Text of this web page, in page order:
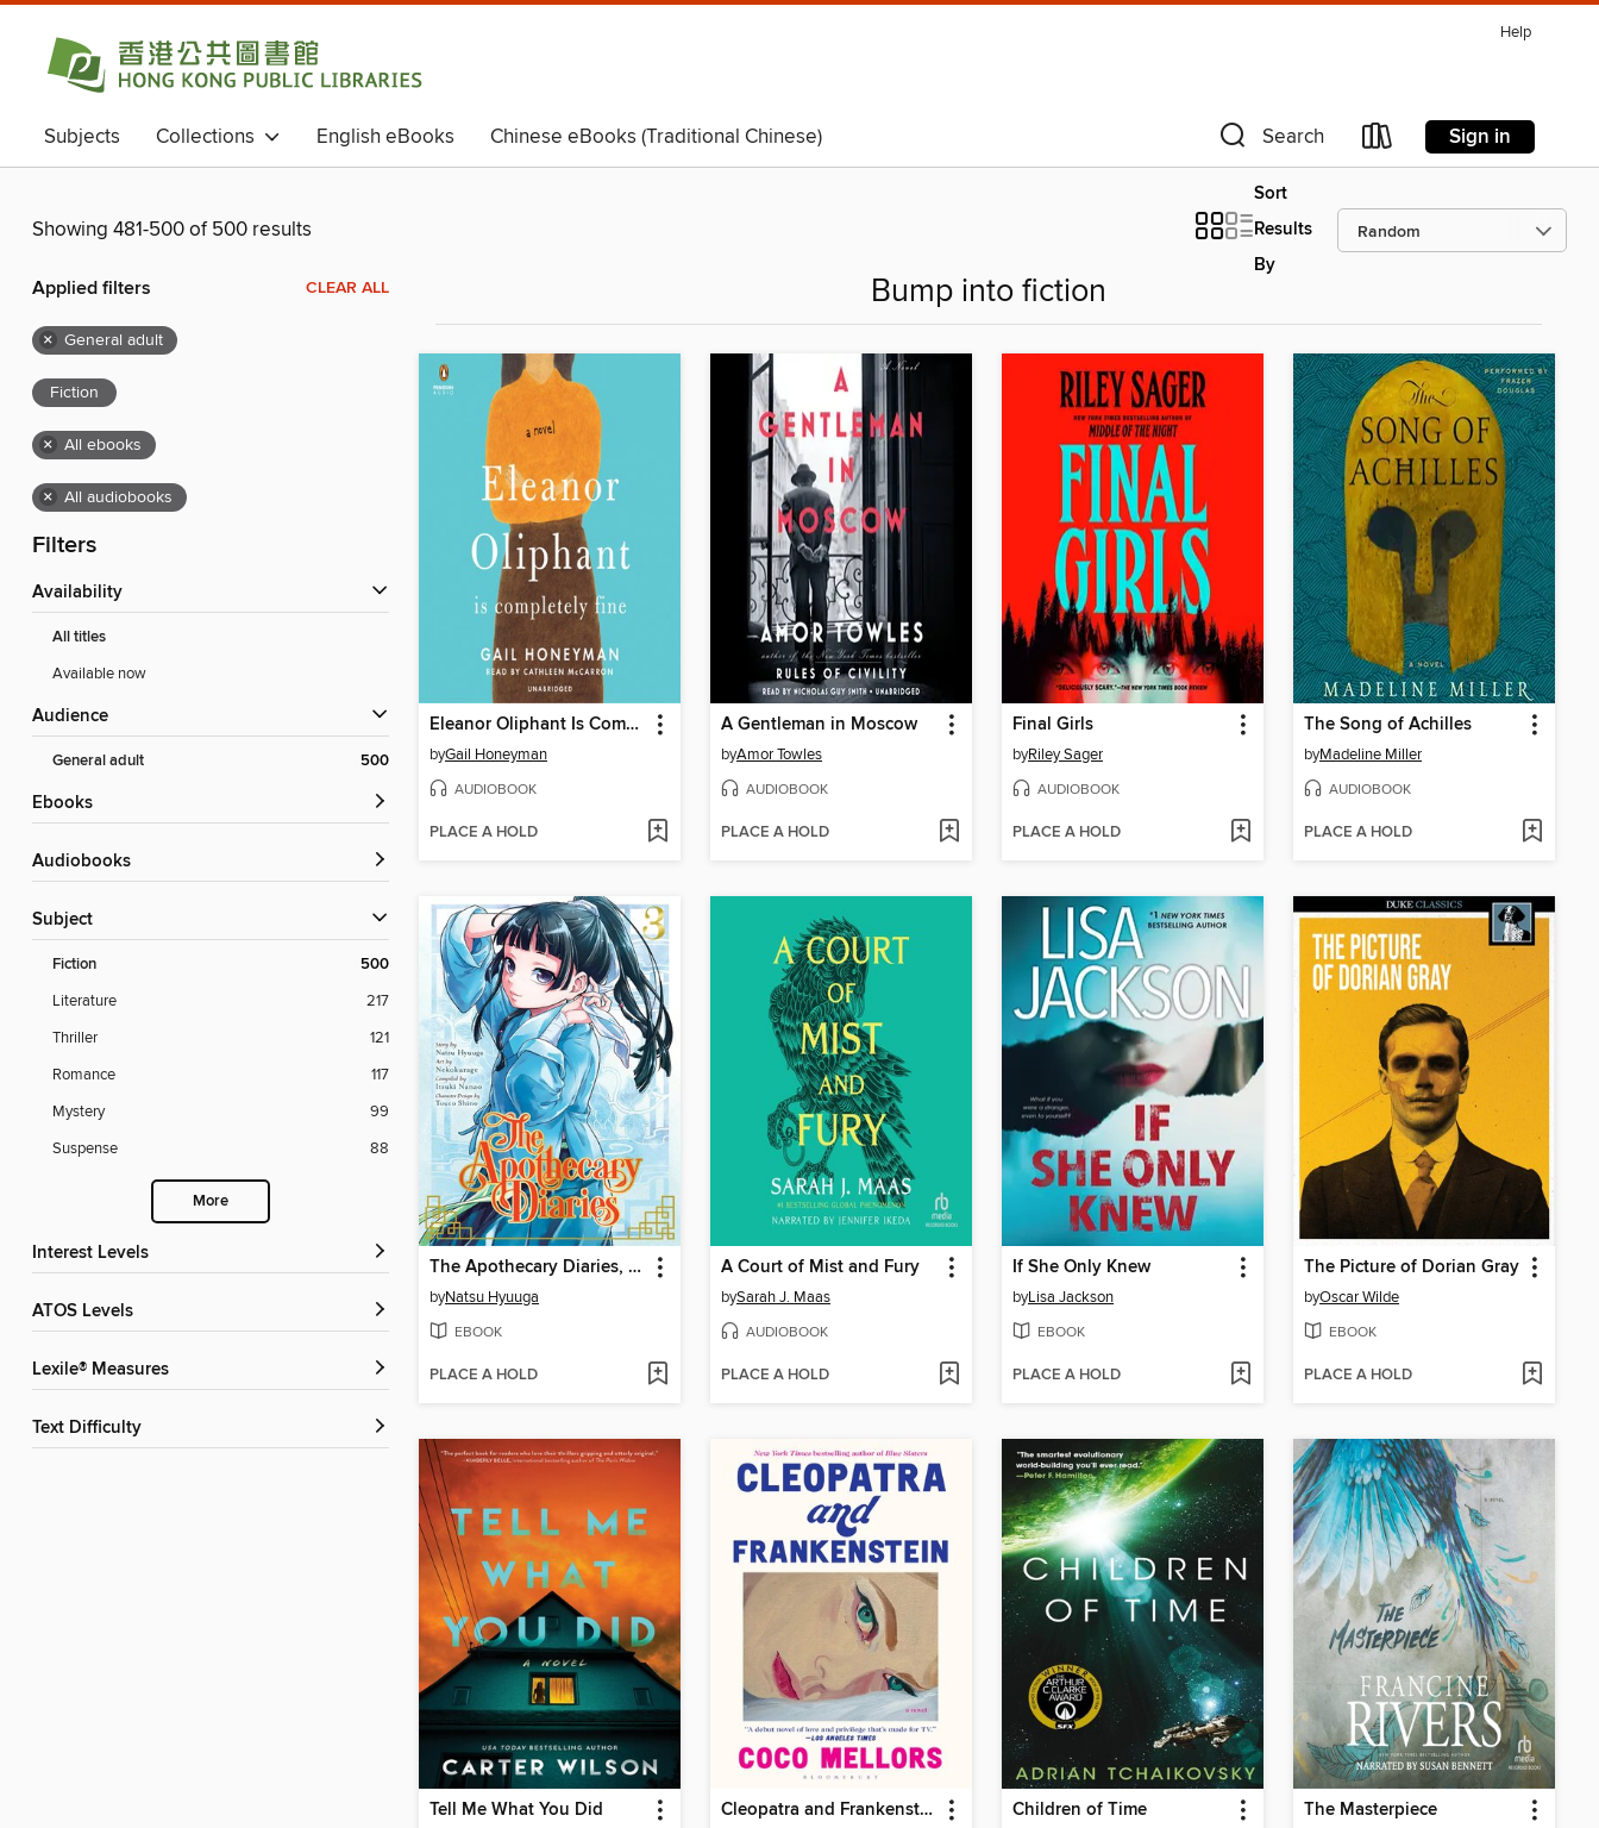
Help
Subjects Collections English eBooks
Chinese eBooks (Traditional Chinese)
Chinese eBooks (Simplified Chinese)
Magazines Kids Teens
Search Sign in
Showing 481-500 of 500 results
Sort
Results
By
Applied filters CLEAR ALL
× General adult
Fiction
× All ebooks
× All audiobooks
Filters
Availability
All titles
Available now
Audience
General adult 500
ebooks
Audiobooks
Subject
Fiction 500
Literature
217
Thriller
121
Romance
117
Mystery
99
Suspense
88
More
Interest Levels
ATOS Levels
Lexile® Measures
Text Difficulty
Bump into fiction
Eleanor Oliphant Is Completely Fine
byGail Honeyman
AUDIOBOOK
PLACE A HOLD
A Gentleman in Moscow
byAmor Towles
AUDIOBOOK
PLACE A HOLD
Final Girls
byRiley Sager
AUDIOBOOK
PLACE A HOLD
The Song of Achilles
byMadeline Miller
AUDIOBOOK
PLACE A HOLD
The Apothecary Diaries, Volume 3
byNatsu Hyuuga
EBOOK
PLACE A HOLD
A Court of Mist and Fury
bySarah J. Maas
AUDIOBOOK
PLACE A HOLD
If She Only Knew
byLisa Jackson
EBOOK
PLACE A HOLD
The Picture of Dorian Gray
byOscar Wilde
EBOOK
PLACE A HOLD
Tell Me What You Did Cleopatra and Frankenstein Children of Time The Masterpiece